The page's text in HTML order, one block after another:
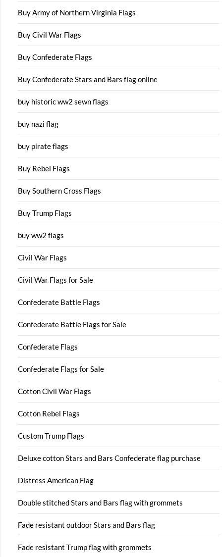
Buy Army of Northern Virginia Flags
Buy Civil War Flags
Buy Confederate Flags
Buy Confederate Stars and Bars flag online
buy historic ww2 sewn flags
buy nazi flag
buy pirate flags
Buy Rebel Flags
Buy Southern Cross Flags
Buy Trump Flags
buy ww2 flags
Civil War Flags
Civil War Flags for Sale
Confederate Battle Flags
Confederate Battle Flags for Sale
Confederate Flags
Confederate Flags for Sale
Cotton Civil War Flags
Cotton Rebel Flags
Custom Trump Flags
Deluxe cotton Stars and Bars Confederate flag purchase
Distress American Flag
Double stitched Stars and Bars flag with grommets
Fade resistant outdoor Stars and Bars flag
Fade resistant Trump flag with grommets